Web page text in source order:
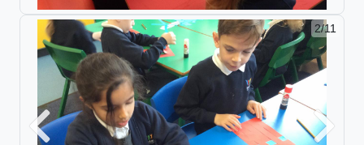
2/11
Previous Next